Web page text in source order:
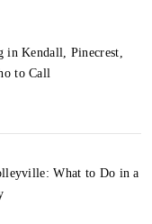
in Kendall, Pinecrest,
to Call
What to Do in a